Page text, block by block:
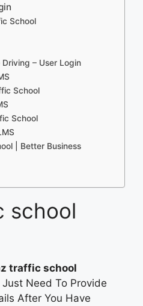
School
– User Login
School
School
| Better Business
school
traffic school
Need To Provide
After You Have